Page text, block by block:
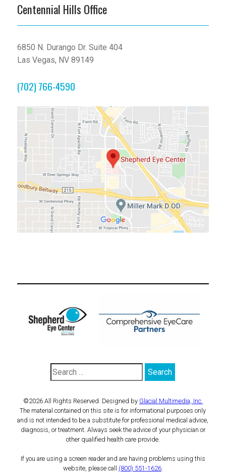
Centennial Hills Office
6850 N. Durango Dr. Suite 404
Las Vegas, NV 89149
(702) 766-4590
©2026 All Rights Reserved. Designed by Glacial Multimedia, Inc.
The material contained on this site is for informational purposes only
and is not intended to be a substitute for professional medical advice,
diagnosis, or treatment. Always seek the advice of your physician or
other qualified health care provide.
If you are using a screen reader and are having problems using this
website, please call (800) 551-1626.